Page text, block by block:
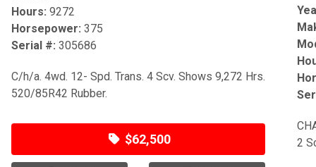
Hours: 9272
Horsepower: 375
Serial #: 305686
C/h/a. 4wd. 12- Spd. Trans. 4 Scv. Shows 9,272 Hrs.
520/85R42 Rubber.
$62,500
2